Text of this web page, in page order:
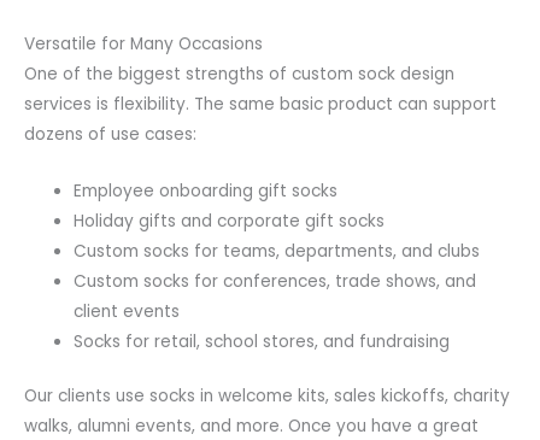
Versatile for Many Occasions
One of the biggest strengths of custom sock design
services is flexibility. The same basic product can support
dozens of use cases:
Employee onboarding gift socks
Holiday gifts and corporate gift socks
Custom socks for teams, departments, and clubs
Custom socks for conferences, trade shows, and
client events
Socks for retail, school stores, and fundraising
Our clients use socks in welcome kits, sales kickoffs, charity
walks, alumni events, and more. Once you have a great